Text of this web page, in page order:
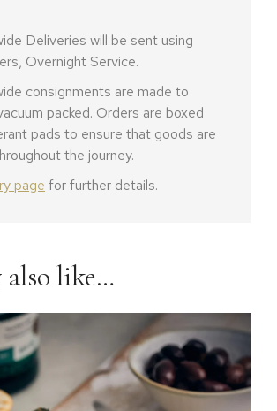
Deliveries will be sent using
Overnight Service.
consignments are made to
packed. Orders are boxed
pads to ensure that goods are
the journey.
page for further details.
also like…